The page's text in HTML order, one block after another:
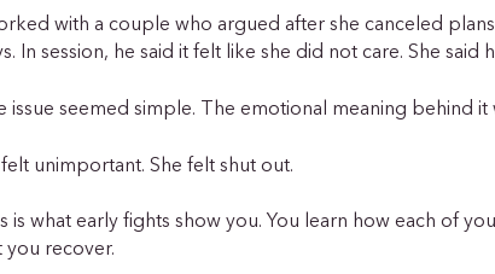
with a couple who argued after she canceled
In session, he said it felt like she did not care. She said
issue seemed simple. The emotional meaning behind it
unimportant. She felt shut out.
is what early fights show you. You learn how each of
you recover.